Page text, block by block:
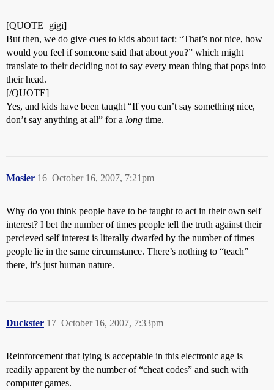
[QUOTE=gigi]
But then, we do give cues to kids about tact: “That’s not nice, how
would you feel if someone said that about you?” which might
translate to their deciding not to say every mean thing that pops into
their head.
[/QUOTE]
Yes, and kids have been taught “If you can’t say something nice,
don’t say anything at all” for a long time.
Mosier October 16, 2007, 7:21pm
16
Why do you think people have to be taught to act in their own self
interest? I bet the number of times people tell the truth against their
percieved self interest is literally dwarfed by the number of times
people lie in the same circumstance. There’s nothing to “teach”
there, it’s just human nature.
Duckster October 16, 2007, 7:33pm
17
Reinforcement that lying is acceptable in this electronic age is
readily apparent by the number of “cheat codes” and such with
computer games.